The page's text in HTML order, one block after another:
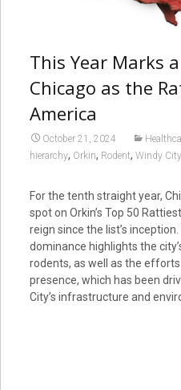
This Year Marks
Chicago as the
America
October 21, 2024
hierarchy, Orkin, Rodent, Windy City
For the tenth straight year,
spot on Orkin’s Top 50
reign since the list’s
dominance highlights the
rodents, as well as the
presence, which has been
City’s infrastructure and